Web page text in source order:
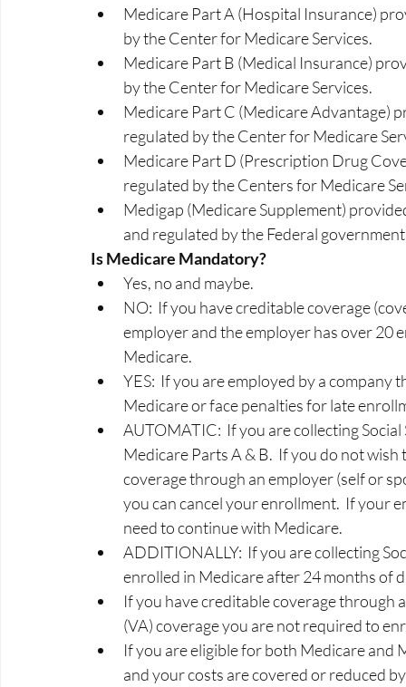
Medicare Part A (Hospital Insurance)
by the Center for Medicare Services.
Medicare Part B (Medical Insurance)
by the Center for Medicare Services.
Medicare Part C (Medicare Advantage)
regulated by the Center for Medicare
Medicare Part D (Prescription Drug
regulated by the Centers for Medicare
Medigap (Medicare Supplement)
and regulated by the Federal
Is Medicare Mandatory?
Yes, no and maybe.
NO:  If you have creditable coverage
employer and the employer has over 20
Medicare.
YES:  If you are employed by a
Medicare or face penalties for late
AUTOMATIC:  If you are collecting
Medicare Parts A & B.  If you do not
coverage through an employer (self or
you can cancel your enrollment.  If your
need to continue with Medicare.
ADDITIONALLY:  If you are collecting
enrolled in Medicare after 24 months of
If you have creditable coverage through
(VA) coverage you are not required to
If you are eligible for both Medicare
and your costs are covered or reduced